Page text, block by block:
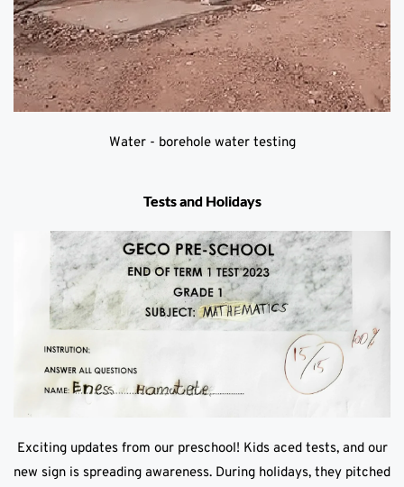
Water - borehole water testing
Tests and Holidays
Exciting updates from our preschool! Kids aced tests, and our
new sign is spreading awareness. During holidays, they pitched